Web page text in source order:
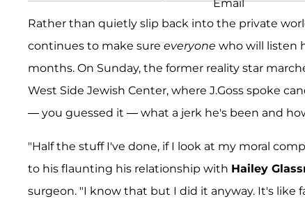
Rather than quietly slip back into the private
continues to make sure everyone who will listen
months. On Sunday, the former reality star
West Side Jewish Center, where J.Goss spoke
— you guessed it — what a jerk he's been and
"Half the stuff I've done, if I look at my moral
to his flaunting his relationship with Hailey
surgeon. "I know that but I did it anyway. It's like